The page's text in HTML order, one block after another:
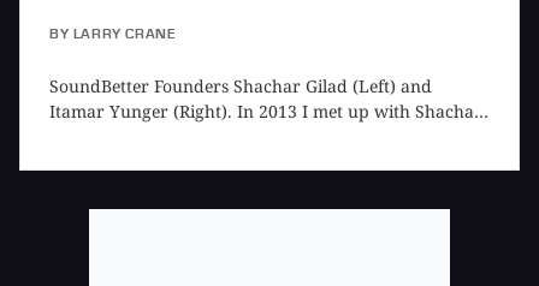
BY LARRY CRANE
SoundBetter Founders Shachar Gilad (Left) and
Itamar Yunger (Right). In 2013 I met up with Shachar
later, SoundBetter is doing brisk business. (If you are